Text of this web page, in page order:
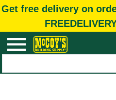
Get free delivery on